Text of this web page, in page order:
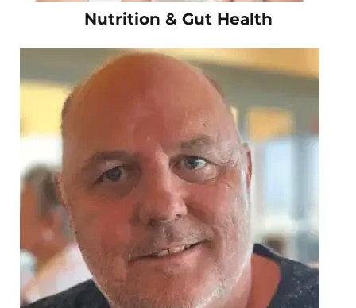
Nutrition & Gut Health